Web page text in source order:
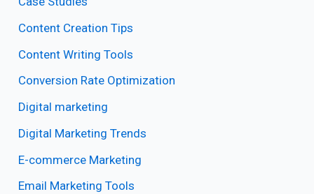
Content Creation Tips
Content Writing Tools
Conversion Rate Optimization
Digital marketing
Digital Marketing Trends
E-commerce Marketing
Email Marketing Tools